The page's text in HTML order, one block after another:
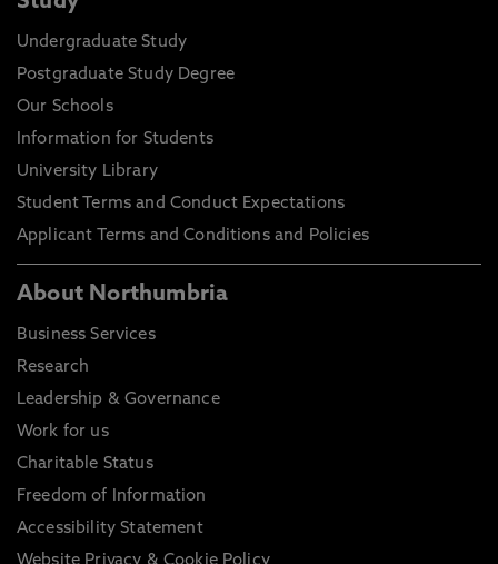
Undergraduate Study
Postgraduate Study Degree
Our Schools
Information for Students
University Library
Student Terms and Conduct Expectations
Applicant Terms and Conditions and Policies
About Northumbria
Business Services
Research
Leadership & Governance
Work for us
Charitable Status
Freedom of Information
Accessibility Statement